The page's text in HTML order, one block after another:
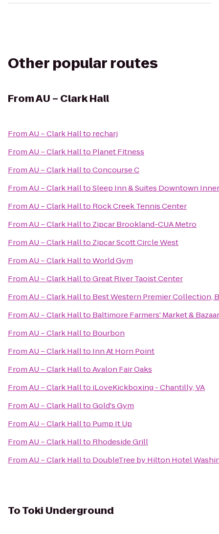
Other popular routes
FromAU – Clark Hall
FromAU – Clark Hallto recharj
FromAU – Clark Hallto Planet Fitness
FromAU – Clark HalltoConcourse C
FromAU – Clark HalltoSleep Inn & Suites Downtown
FromAU – Clark Hallto Rock Creek Tennis Center
FromAU – Clark Hallto Zipcar Brookland-CUA Metro
FromAU – Clark Hallto Zipcar Scott Circle West
FromAU – Clark HalltoWorld Gym
FromAU – Clark HalltoGreat River Taoist Center
FromAU – Clark Hallto Best Western Premier Collection,
FromAU – Clark Hallto Baltimore Farmers' Market & Bazaar
FromAU – Clark Hallto Bourbon
FromAU – Clark Hallto Inn At Horn Point
FromAU – Clark HalltoAvalon Fair Oaks
FromAU – Clark Hallto iLoveKickboxing - Chantilly, VA
FromAU – Clark HalltoGold's Gym
FromAU – Clark Hallto Pump It Up
FromAU – Clark Hallto Rhodeside Grill
FromAU – Clark Hallto DoubleTree by Hilton Hotel
ToToki Underground